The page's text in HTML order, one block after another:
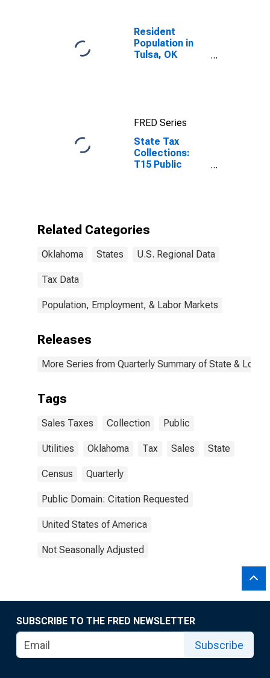
Resident
Population in
Tulsa, OK
FRED Series
State Tax
Collections:
T15 Public
Related Categories
Oklahoma States U.S. Regional Data
Tax Data
Population, Employment, & Labor Markets
Releases
More Series from Quarterly Summary of State & Local
Tags
Sales Taxes Collection Public
Utilities Oklahoma Tax Sales State
Census Quarterly
Public Domain: Citation Requested
United States of America
Not Seasonally Adjusted
SUBSCRIBE TO THE FRED NEWSLETTER
Subscribe